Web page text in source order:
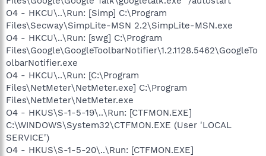
O4 - HKCU\..\Run: [Simp] C:\Program
Files\Secway\SimpLite-MSN 2.2\SimpLite-MSN.exe
O4 - HKCU\..\Run: [swg] C:\Program
Files\Google\GoogleToolbarNotifier\1.2.1128.5462\GoogleTo
olbarNotifier.exe
O4 - HKCU\..\Run: [C:\Program
Files\NetMeter\NetMeter.exe] C:\Program
Files\NetMeter\NetMeter.exe
O4 - HKUS\S-1-5-19\..\Run: [CTFMON.EXE]
C:\WINDOWS\System32\CTFMON.EXE (User 'LOCAL
SERVICE')
O4 - HKUS\S-1-5-20\..\Run: [CTFMON.EXE]